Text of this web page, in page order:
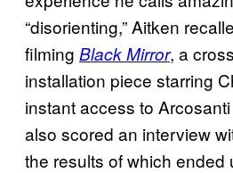
“disorienting,” Aitken
filming Black Mirror, a
installation piece starring
instant access to
also scored an interview
the results of which ended